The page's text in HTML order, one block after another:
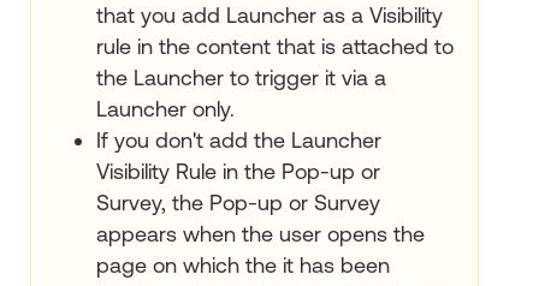
that you add Launcher as a Visibility
rule in the content that is attached to
the Launcher to trigger it via a
Launcher only.
If you don't add the Launcher
Visibility Rule in the Pop-up or
Survey, the Pop-up or Survey
appears when the user opens the
page on which the it has been